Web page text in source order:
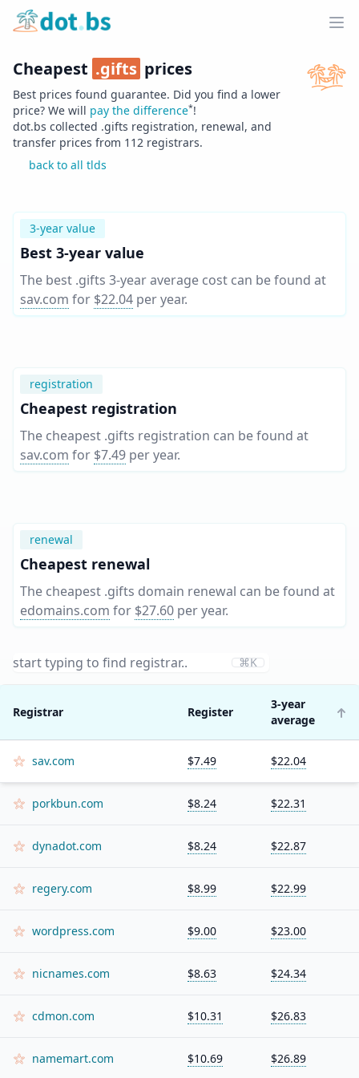
Home
Cheapest .gifts prices
Best prices found guarantee. Did you find a lower
price? We will pay the difference*!
dot.bs collected .gifts registration, renewal, and
transfer prices from 112 registrars.
back to all tlds
3-year value
Best 3-year value
The best .gifts 3-year average cost can be found at
sav.com for $22.04 per year.
registration
Cheapest registration
The cheapest .gifts registration can be found at
sav.com for $7.49 per year.
renewal
Cheapest renewal
The cheapest .gifts domain renewal can be found at
edomains.com for $27.60 per year.
⌘K
Registrar Register
3-year
average
sav.com $7.49 $22.04
porkbun.com $8.24 $22.31
dynadot.com $8.24 $22.87
regery.com $8.99 $22.99
wordpress.com $9.00 $23.00
nicnames.com $8.63 $24.34
cdmon.com $10.31 $26.83
namemart.com $10.69 $26.89